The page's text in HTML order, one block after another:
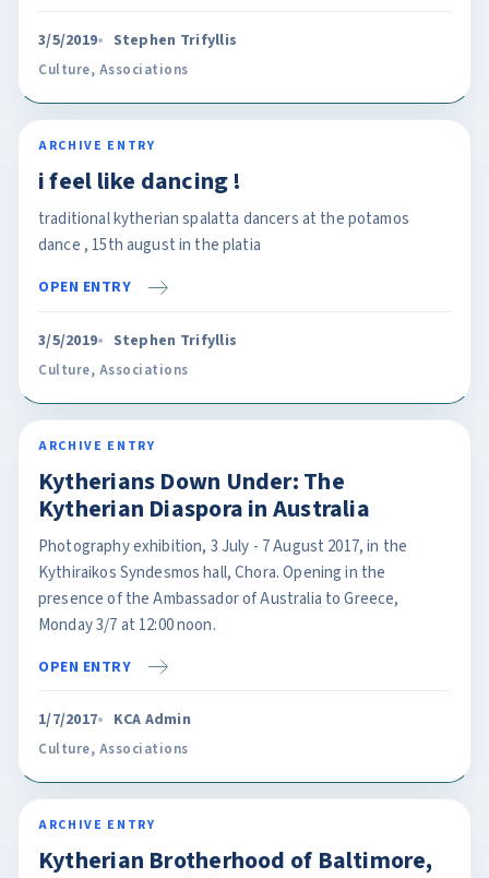
3/5/2019 Stephen Trifyllis
Culture, Associations
ARCHIVE ENTRY
i feel like dancing !
traditional kytherian spalatta dancers at the potamos
dance , 15th august in the platia
OPEN ENTRY
3/5/2019 Stephen Trifyllis
Culture, Associations
ARCHIVE ENTRY
Kytherians Down Under: The
Kytherian Diaspora in Australia
Photography exhibition, 3 July - 7 August 2017, in the
Kythiraikos Syndesmos hall, Chora. Opening in the
presence of the Ambassador of Australia to Greece,
Monday 3/7 at 12:00 noon.
OPEN ENTRY
1/7/2017 KCA Admin
Culture, Associations
ARCHIVE ENTRY
Kytherian Brotherhood of Baltimore,